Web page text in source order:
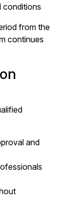
conditions
from the
continues
and